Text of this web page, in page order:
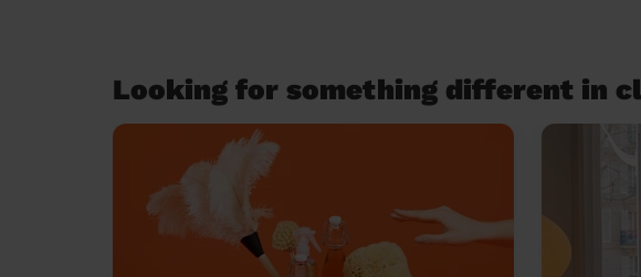
Looking for something different in